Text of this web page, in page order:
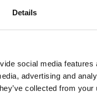
Details
social media
advertising and
collected from
let us know